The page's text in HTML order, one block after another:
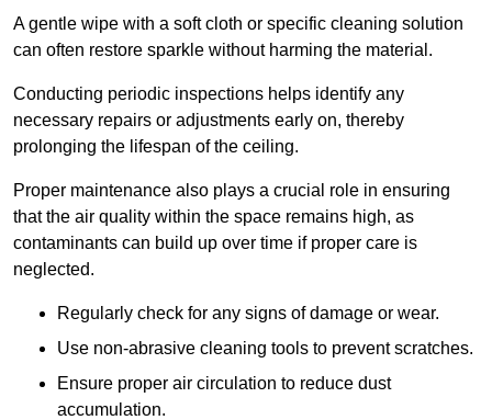
A gentle wipe with a soft cloth or specific cleaning solution
can often restore sparkle without harming the material.
Conducting periodic inspections helps identify any
necessary repairs or adjustments early on, thereby
prolonging the lifespan of the ceiling.
Proper maintenance also plays a crucial role in ensuring
that the air quality within the space remains high, as
contaminants can build up over time if proper care is
neglected.
Regularly check for any signs of damage or wear.
Use non-abrasive cleaning tools to prevent scratches.
Ensure proper air circulation to reduce dust
accumulation.